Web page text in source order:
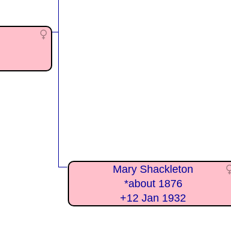
Mary Shackleton
*about 1876
+12 Jan 1932